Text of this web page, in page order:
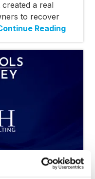
a real
to recover
Reading